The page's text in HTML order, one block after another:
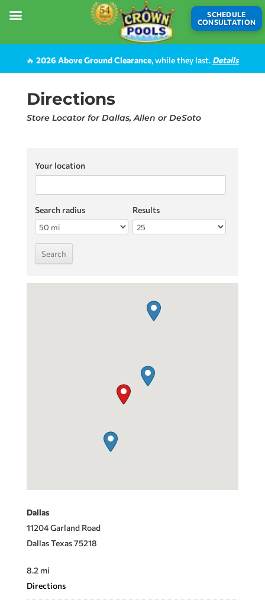
🔥 2026 Above Ground Clearance, while they last. Details
Directions
Store Locator for Dallas, Allen or DeSoto
Your location
Search radius Results
Dallas
11204 Garland Road
Dallas Texas 75218
8.2 mi
Directions
SCHEDULE
CONSULTATION